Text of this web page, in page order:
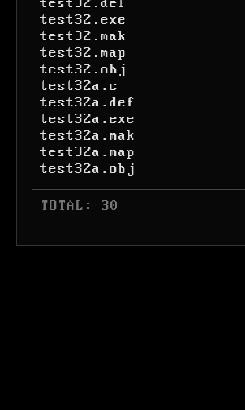
test32.def
test32.exe
test32.mak
test32.map
test32.obj
test32a.c
test32a.def
test32a.exe
test32a.mak
test32a.map
test32a.obj
TOTAL: 30